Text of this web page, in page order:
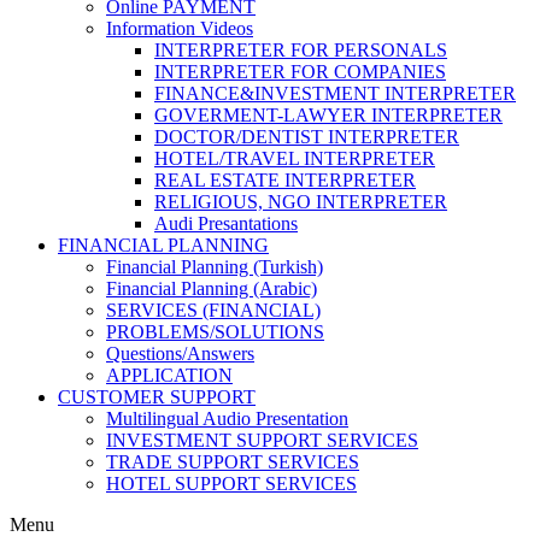
Online PAYMENT
Information Videos
INTERPRETER FOR PERSONALS
INTERPRETER FOR COMPANIES
FINANCE&INVESTMENT INTERPRETER
GOVERMENT-LAWYER INTERPRETER
DOCTOR/DENTIST INTERPRETER
HOTEL/TRAVEL INTERPRETER
REAL ESTATE INTERPRETER
RELIGIOUS, NGO INTERPRETER
Audi Presantations
FINANCIAL PLANNING
Financial Planning (Turkish)
Financial Planning (Arabic)
SERVICES (FINANCIAL)
PROBLEMS/SOLUTIONS
Questions/Answers
APPLICATION
CUSTOMER SUPPORT
Multilingual Audio Presentation
INVESTMENT SUPPORT SERVICES
TRADE SUPPORT SERVICES
HOTEL SUPPORT SERVICES
Menu